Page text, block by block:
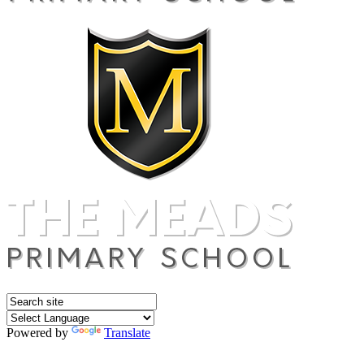
Powered by
Translate